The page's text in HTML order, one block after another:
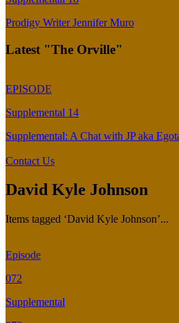
Prodigy Writer Jennifer Muro
Latest "The Orville"
EPISODE
Supplemental 14
Supplemental: A Chat with JP aka
Contact Us
David Kyle Johnson
Items tagged ‘David Kyle Johnson’...
Episode
072
Supplemental